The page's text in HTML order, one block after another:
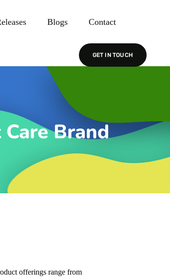
Blogs Contact
GET IN TOUCH
Brand
offerings range from